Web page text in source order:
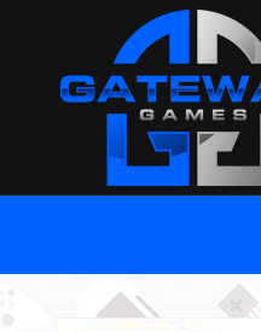
Skip to content